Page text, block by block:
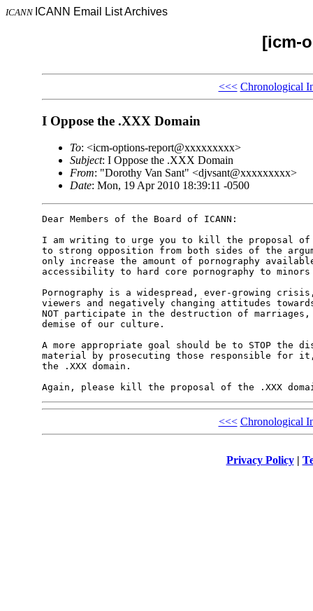
ICANN ICANN Email List Archives
[icm-
<<< Chronological
I Oppose the .XXX Domain
To: <icm-options-report@xxxxxxxxx>
Subject: I Oppose the .XXX Domain
From: "Dorothy Van Sant" <djvsant@xxxxxxxxx>
Date: Mon, 19 Apr 2010 18:39:11 -0500
Dear Members of the Board of ICANN:
I am writing to urge you to kill the proposal of
to strong opposition from both sides of the
only increase the amount of pornography
accessibility to hard core pornography to
Pornography is a widespread, ever-growing
viewers and negatively changing attitudes
NOT participate in the destruction of
demise of our culture.
A more appropriate goal should be to STOP
material by prosecuting those responsible for
the .XXX domain.
Again, please kill the proposal of the .XXX
<<< Chronological
Privacy Policy|